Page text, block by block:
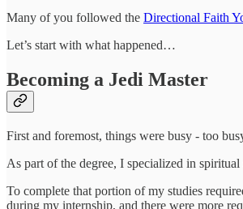
Many of you followed the Directional Faith
Let’s start with what happened…
Becoming a Jedi Master
First and foremost, things were busy - too
As part of the degree, I specialized in
To complete that portion of my studies
during my internship, and there were more